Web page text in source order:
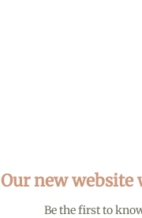
Our new website
Be the first to